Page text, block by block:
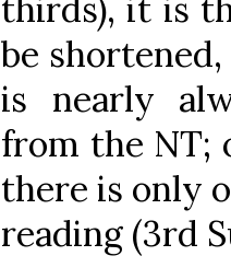
thirds), it is
be
is nearly
from the NT;
there is only
reading (3rd